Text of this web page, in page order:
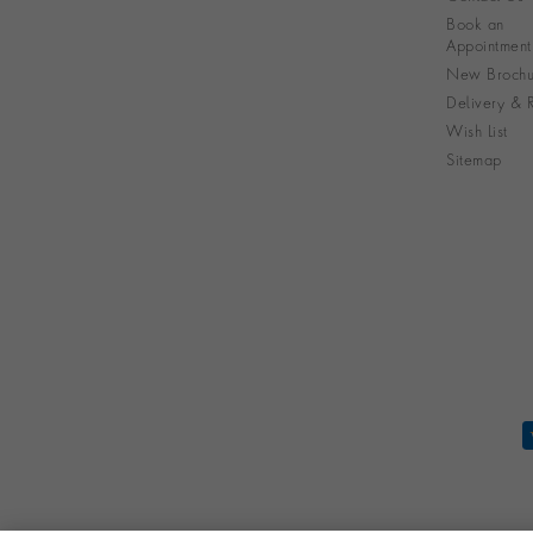
Book an
Appointment
New
Delivery &
Wish List
Sitemap